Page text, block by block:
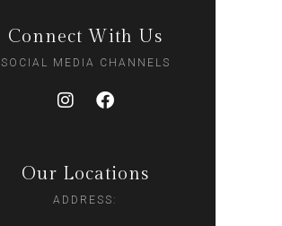
Connect With Us
SOCIAL MEDIA CHANNELS
Our Locations
ADDRESS: